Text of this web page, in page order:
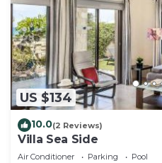
US $134
10.0(2 Reviews)
Villa Sea Side
Air Conditioner Parking
Pool